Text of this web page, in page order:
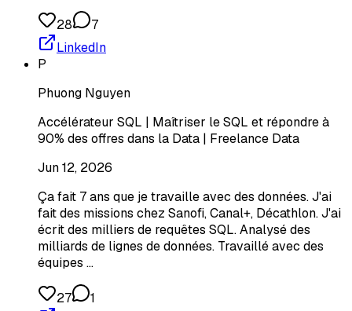
28
7
LinkedIn
P
Phuong Nguyen
Accélérateur SQL | Maîtriser le SQL et répondre à
90% des offres dans la Data | Freelance Data
Jun 12, 2026
Ça fait 7 ans que je travaille avec des données. J'ai
fait des missions chez Sanofi, Canal+, Décathlon. J'ai
écrit des milliers de requêtes SQL. Analysé des
milliards de lignes de données. Travaillé avec des
équipes …
27
1